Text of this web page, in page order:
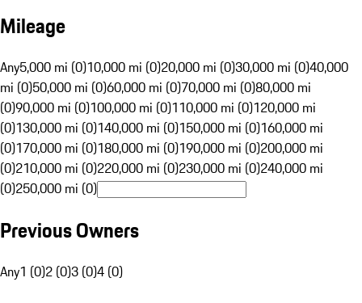
Mileage
Any5,000 mi (0)10,000 mi (0)20,000 mi (0)30,000 mi (0)40,000
mi (0)50,000 mi (0)60,000 mi (0)70,000 mi (0)80,000 mi
(0)90,000 mi (0)100,000 mi (0)110,000 mi (0)120,000 mi
(0)130,000 mi (0)140,000 mi (0)150,000 mi (0)160,000 mi
(0)170,000 mi (0)180,000 mi (0)190,000 mi (0)200,000 mi
(0)210,000 mi (0)220,000 mi (0)230,000 mi (0)240,000 mi
(0)250,000 mi (0)
Previous Owners
Any1 (0)2 (0)3 (0)4 (0)